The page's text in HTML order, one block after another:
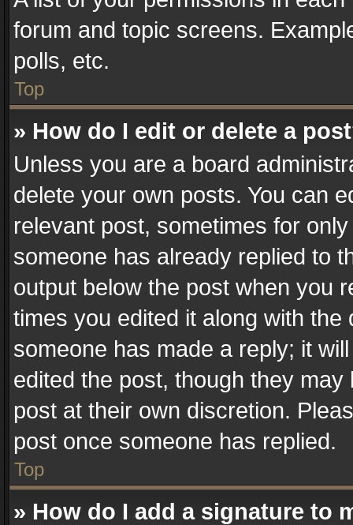
forum and topic screens.
polls, etc.
Top
» How do I edit or delete a
Unless you are a board
delete your own posts. You can
relevant post, sometimes for
someone has already replied to
output below the post when you
times you edited it along with
someone has made a reply; it
edited the post, though they
post at their own discretion.
post once someone has replied.
Top
» How do I add a signature to